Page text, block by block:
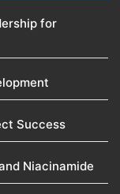
for
Success
Niacinamide